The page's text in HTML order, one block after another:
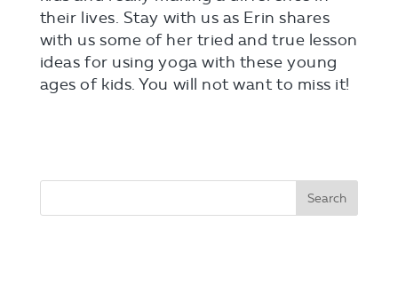
their lives. Stay with us as Erin shares
with us some of her tried and true lesson
ideas for using yoga with these young
ages of kids. You will not want to miss it!